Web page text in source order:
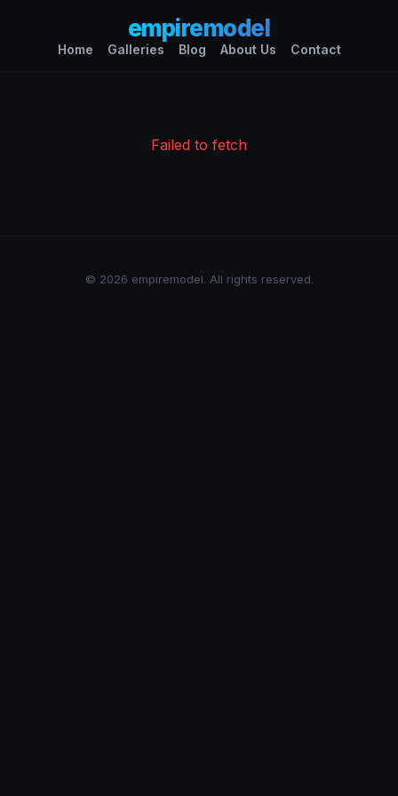
empiremodel
Home Galleries Blog About Us Contact
Failed to fetch
© 2026 empiremodel. All rights reserved.